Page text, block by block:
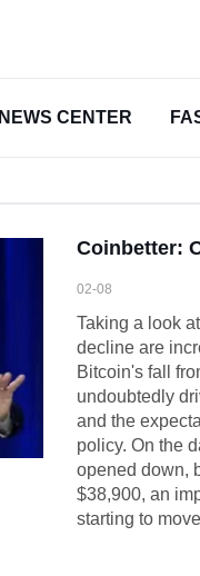
NEWS CENTER
Coinbetter:
02-08
Taking a look
decline are
Bitcoin's fall
undoubtedly
and the
policy. On the
opened down,
$38,900, an
starting to